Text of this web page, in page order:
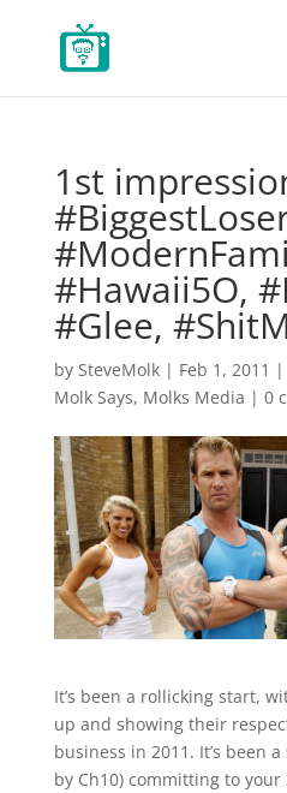
1st
#Hawaii5O,
#Glee,
by SteveMolk| Feb 1, 2011 |
Molk Says, Molks Media | 0
It’s been a rollicking start,
up and showing their
business in 2011. It’s been
by Ch10) committing to your